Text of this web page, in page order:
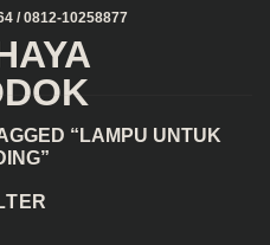
/ 0812-10258877
“LAMPU UNTUK